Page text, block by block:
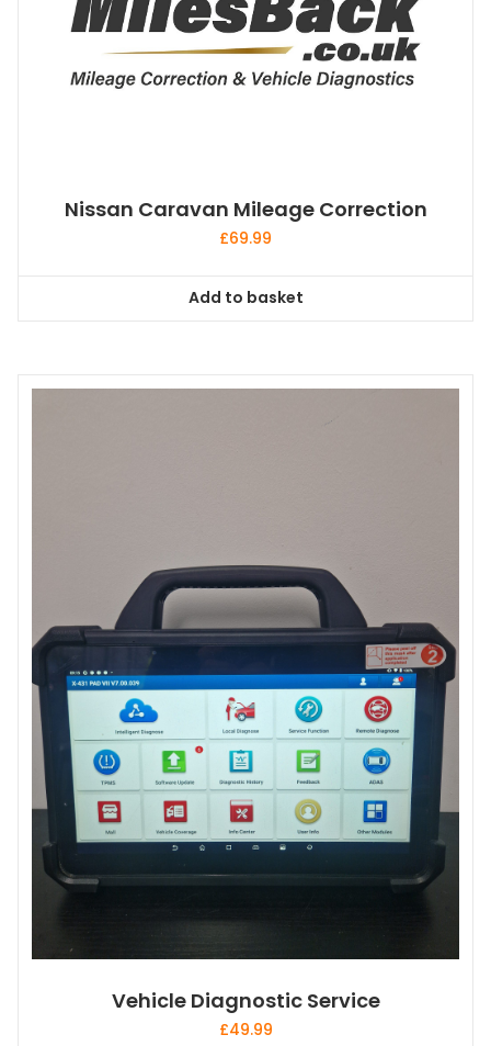
Nissan Caravan Mileage Correction
£69.99
Add to basket
Vehicle Diagnostic Service
£49.99